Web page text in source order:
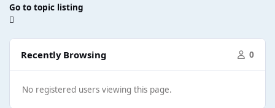
Go to topic listing
Recently Browsing 0
No registered users viewing this page.